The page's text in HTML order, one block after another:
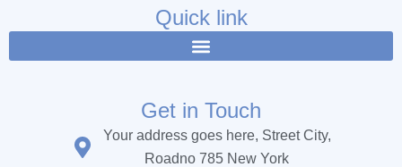
b
o
k
t
e
r
u
b
Quick link
Get in Touch
Your address goes here, Street City,
Roadno 785 New York